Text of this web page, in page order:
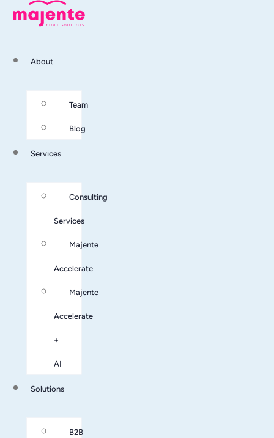
About
Team
Blog
Services
Consulting
Services
Majente
Accelerate
Majente
Accelerate
+
AI
Solutions
B2B